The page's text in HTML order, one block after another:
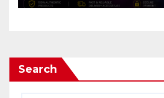
Search